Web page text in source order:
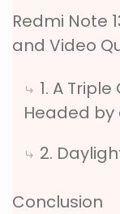
Redmi Note
and Video
1. A
Headed by
2.
Conclusion